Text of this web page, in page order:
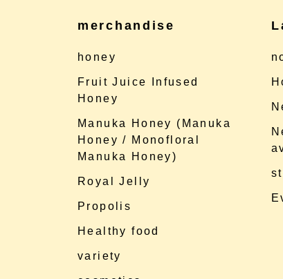
merchandise
honey
Fruit Juice Infused
Honey
Manuka Honey (Manuka
Honey / Monofloral
Manuka Honey)
Royal Jelly
Propolis
Healthy food
variety